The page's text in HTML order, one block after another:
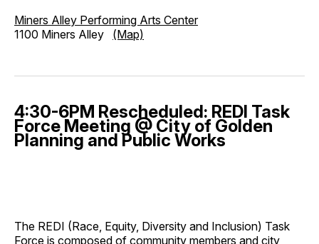
Miners Alley Performing Arts Center
1100 Miners Alley (Map)
4:30-6PM Rescheduled: REDI Task
Force Meeting @ City of Golden
Planning and Public Works
The REDI (Race, Equity, Diversity and Inclusion) Task
Force is composed of community members and city